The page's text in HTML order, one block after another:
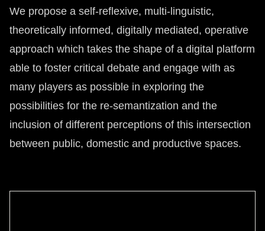
We propose a self-reflexive, multi-linguistic,
theoretically informed, digitally mediated, operative
approach which takes the shape of a digital platform
able to foster critical debate and engage with as
many players as possible in exploring the
possibilities for the re-semantization and the
inclusion of different perceptions of this intersection
between public, domestic and productive spaces.